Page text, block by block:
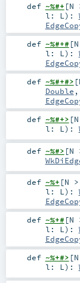
def ~%#+ [N
l: L ) :
def ~%#+# [
l: L) :
def ~%#+#> [
Double ,
def ~%#+> [
l: L) :
def ~%#> [N
def ~%+ [N
l: L ) :
def ~%+# [N
l: L ) :
def ~%+#> [
l: L ) :